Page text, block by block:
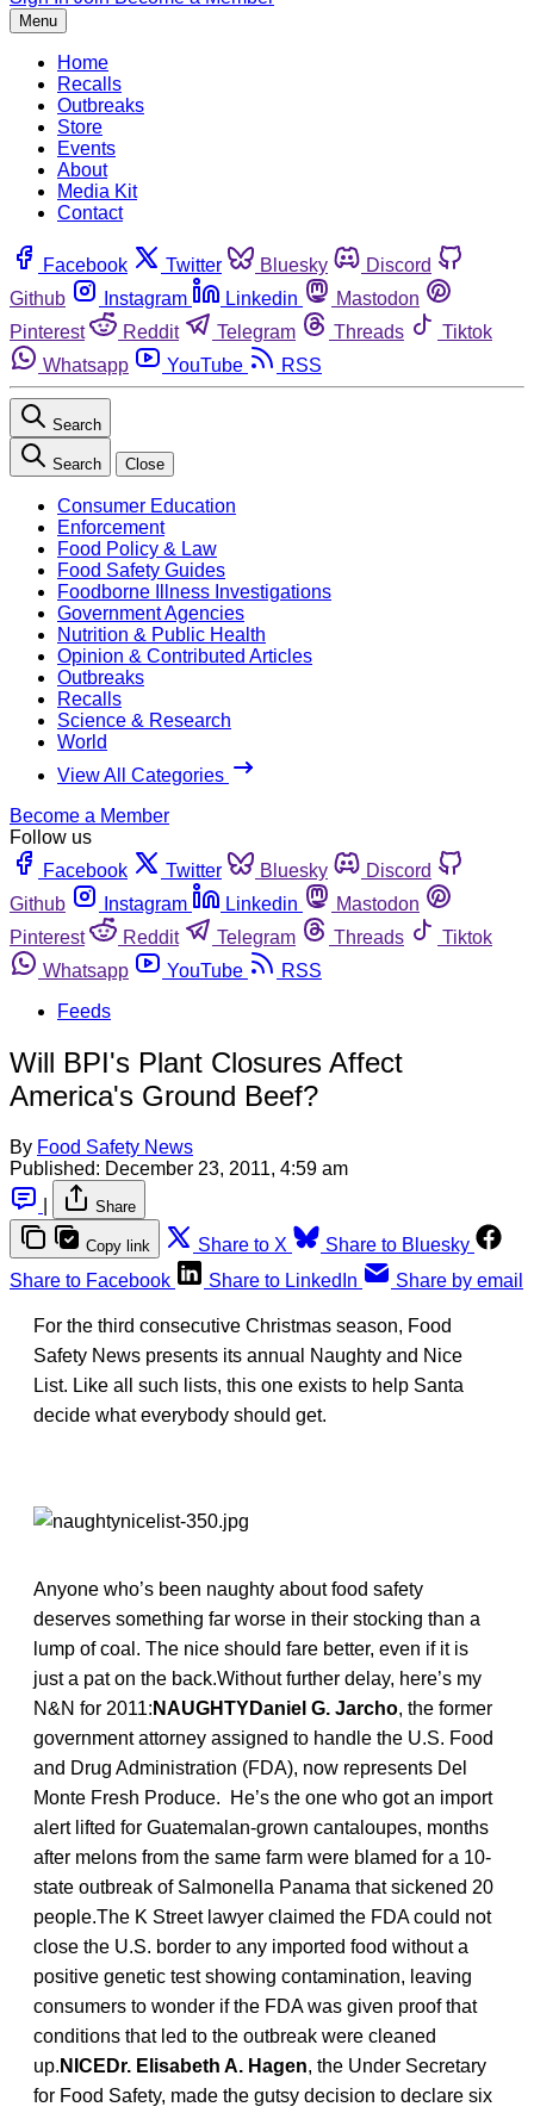
Menu
Home
Recalls
Outbreaks
Store
Events
About
Media Kit
Contact
Facebook Twitter Bluesky
Discord
Github
Instagram Linkedin
Mastodon
Pinterest
Reddit Telegram Threads
Tiktok
Whatsapp
YouTube RSS
Search
Search Close
Consumer Education
Enforcement
Food Policy & Law
Food Safety Guides
Foodborne Illness Investigations
Government Agencies
Nutrition & Public Health
Opinion & Contributed Articles
Outbreaks
Recalls
Science & Research
World
View All Categories
Become a Member
Follow us
Facebook
Twitter Bluesky
Discord
Github
Instagram Linkedin
Mastodon
Pinterest
Reddit Telegram Threads
Tiktok
Whatsapp
YouTube
RSS
Feeds
Will BPI's Plant Closures Affect
America's Ground Beef?
By Food Safety News
Published: December 23, 2011, 4:59 am
Share
Copy link Share to X
Share to Bluesky
Share to Facebook
Share to LinkedIn Share by email
For the third consecutive Christmas season, Food
Safety News presents its annual Naughty and Nice
List. Like all such lists, this one exists to help Santa
decide what everybody should get.
Anyone who’s been naughty about food safety
deserves something far worse in their stocking than a
lump of coal. The nice should fare better, even if it is
just a pat on the back.Without further delay, here’s my
N&N for 2011: NAUGHTYDaniel G. Jarcho, the former
government attorney assigned to handle the U.S. Food
and Drug Administration (FDA), now represents Del
Monte Fresh Produce. He’s the one who got an import
alert lifted for Guatemalan-grown cantaloupes, months
after melons from the same farm were blamed for a 10-
state outbreak of Salmonella Panama that sickened 20
people.The K Street lawyer claimed the FDA could not
close the U.S. border to any imported food without a
positive genetic test showing contamination, leaving
consumers to wonder if the FDA was given proof that
conditions that led to the outbreak were cleaned
up. NICEDr. Elisabeth A. Hagen, the Under Secretary
for Food Safety, made the gutsy decision to declare six